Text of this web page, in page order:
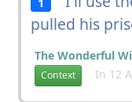
pulled his
The Wonderful
Context In 12